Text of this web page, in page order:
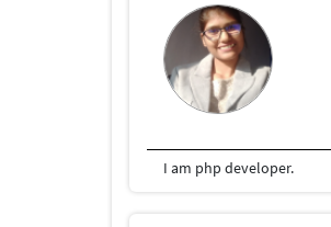
I am php developer.